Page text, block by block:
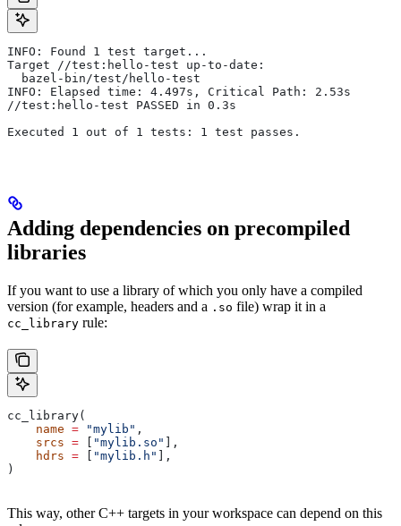
INFO: Found 1 test target...
Target //test:hello-test up-to-date:
  bazel-bin/test/hello-test
INFO: Elapsed time: 4.497s, Critical Path: 2.53s
//test:hello-test PASSED in 0.3s
Executed 1 out of 1 tests: 1 test passes.
Adding dependencies on precompiled
libraries
If you want to use a library of which you only have a compiled
version (for example, headers and a .so file) wrap it in a
cc_library rule:
cc_library(
    name
= "mylib" ,
    srcs
= "mylib.so"
],
    hdrs
= "mylib.h"
],
)
This way, other C++ targets in your workspace can depend on this